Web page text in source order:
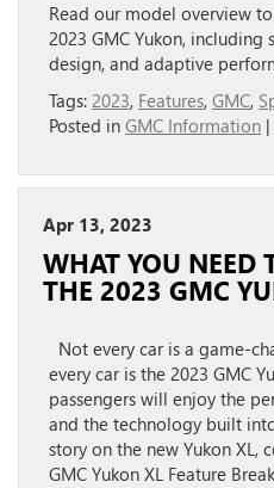
Read our model overview
2023 GMC Yukon, including
design, and adaptive
Tags: 2023, Features, GMC,
Posted in GMC Information |
Apr 13, 2023
WHAT YOU NEED
THE 2023 GMC
Not every car is a game-
every car is the 2023 GMC
passengers will enjoy the
and the technology built
story on the new Yukon XL,
GMC Yukon XL Feature